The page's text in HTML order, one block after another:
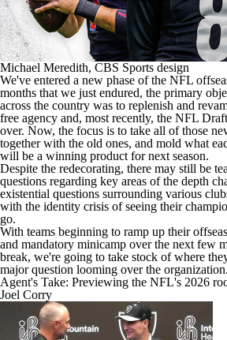
Michael Meredith, CBS Sports design
We've entered a new phase of the NFL
months that we just endured, the primary
across the country was to replenish and
free agency and, most recently, the NFL Draft
over. Now, the focus is to take all of those
together with the old ones, and mold what
will be a winning product for next season.
Despite the redecorating, there may still be
questions regarding key areas of the depth
existential questions surrounding various
with the identity crisis of seeing their
go.
With teams beginning to ramp up their
and mandatory minicamp over the next few
break, we're going to take stock of where
major question looming over the organization.
Agent's Take: Previewing the NFL's 2026
Joel Corry